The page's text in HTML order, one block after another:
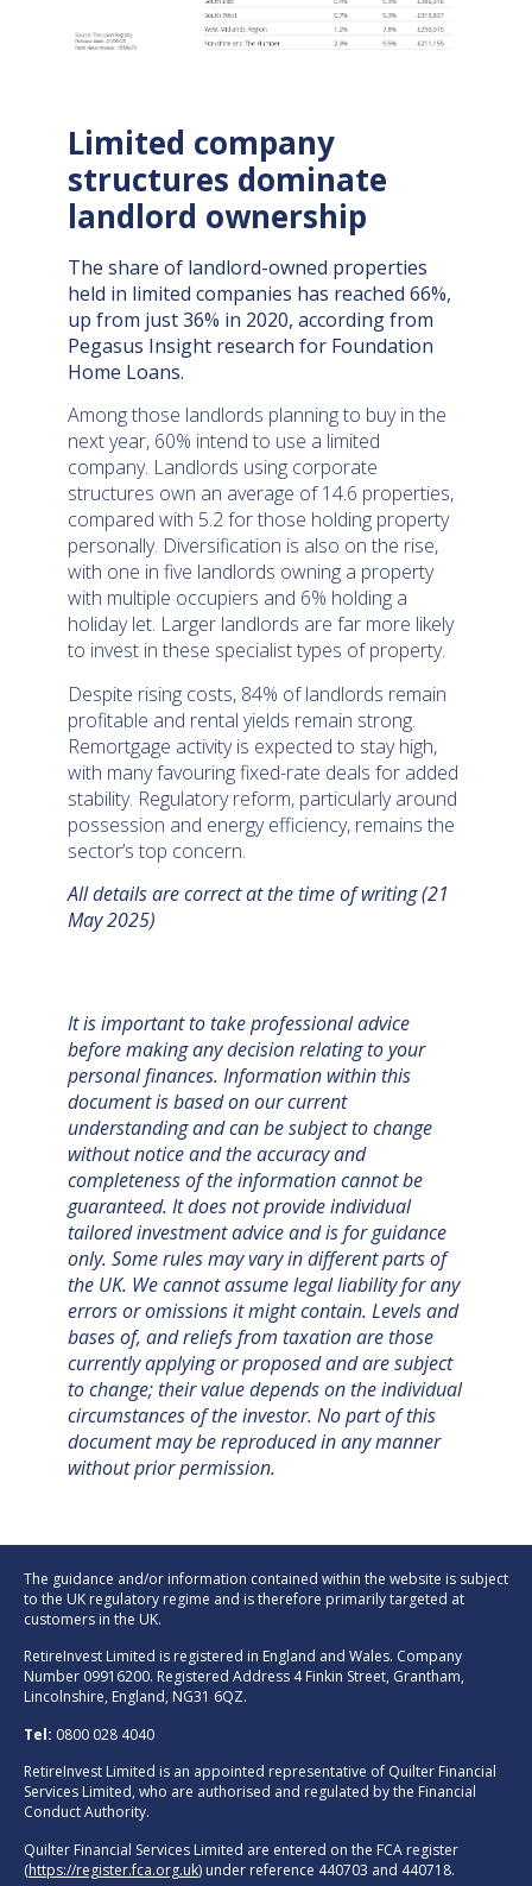
Limited company
structures dominate
landlord ownership
The share of landlord-owned properties
held in limited companies has reached 66%,
up from just 36% in 2020, according from
Pegasus Insight research for Foundation
Home Loans.
Among those landlords planning to buy in the
next year, 60% intend to use a limited
company. Landlords using corporate
structures own an average of 14.6 properties,
compared with 5.2 for those holding property
personally. Diversification is also on the rise,
with one in five landlords owning a property
with multiple occupiers and 6% holding a
holiday let. Larger landlords are far more likely
to invest in these specialist types of property.
Despite rising costs, 84% of landlords remain
profitable and rental yields remain strong.
Remortgage activity is expected to stay high,
with many favouring fixed-rate deals for added
stability. Regulatory reform, particularly around
possession and energy efficiency, remains the
sector’s top concern.
All details are correct at the time of writing (21
May 2025)
It is important to take professional advice
before making any decision relating to your
personal finances. Information within this
document is based on our current
understanding and can be subject to change
without notice and the accuracy and
completeness of the information cannot be
guaranteed. It does not provide individual
tailored investment advice and is for guidance
only. Some rules may vary in different parts of
the UK. We cannot assume legal liability for any
errors or omissions it might contain. Levels and
bases of, and reliefs from taxation are those
currently applying or proposed and are subject
to change; their value depends on the individual
circumstances of the investor. No part of this
document may be reproduced in any manner
without prior permission.
The guidance and/or information contained within the website is subject
to the UK regulatory regime and is therefore primarily targeted at
customers in the UK.
RetireInvest Limited is registered in England and Wales. Company
Number 09916200. Registered Address 4 Finkin Street, Grantham,
Lincolnshire, England, NG31 6QZ.
Tel: 0800 028 4040
RetireInvest Limited is an appointed representative of Quilter Financial
Services Limited, who are authorised and regulated by the Financial
Conduct Authority.
Quilter Financial Services Limited are entered on the FCA register
(https://register.fca.org.uk) under reference 440703 and 440718.